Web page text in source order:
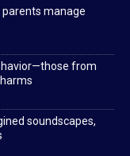
parents manage
from
soundscapes,